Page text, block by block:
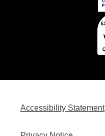
Accessibility Statement